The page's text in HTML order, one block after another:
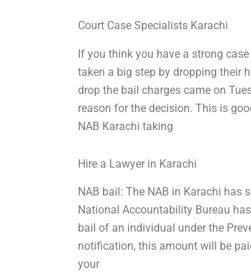
Court Case Specialists Karachi
If you think you have a strong
taken a big step by dropping their
drop the bail charges came on
reason for the decision. This is
NAB Karachi taking
Hire a Lawyer in Karachi
NAB bail: The NAB in Karachi has
National Accountability Bureau
bail of an individual under the
notification, this amount will be
your